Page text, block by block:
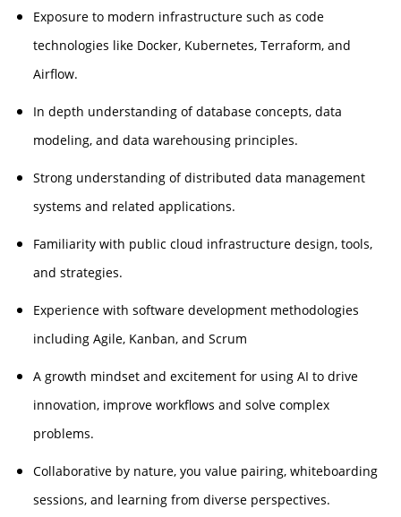
Exposure to modern infrastructure such as code
technologies like Docker, Kubernetes, Terraform, and
Airflow.
In depth understanding of database concepts, data
modeling, and data warehousing principles.
Strong understanding of distributed data management
systems and related applications.
Familiarity with public cloud infrastructure design, tools,
and strategies.
Experience with software development methodologies
including Agile, Kanban, and Scrum
A growth mindset and excitement for using AI to drive
innovation, improve workflows and solve complex
problems.
Collaborative by nature, you value pairing, whiteboarding
sessions, and learning from diverse perspectives.